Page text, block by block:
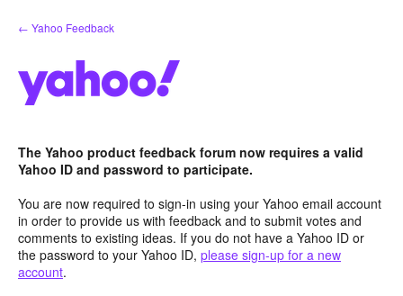
Skip
to
← Yahoo Feedback
The Yahoo product feedback forum now requires a valid
Yahoo ID and password to participate.
You are now required to sign-in using your Yahoo email account
in order to provide us with feedback and to submit votes and
comments to existing ideas. If you do not have a Yahoo ID or
the password to your Yahoo ID, please sign-up for a new
account.